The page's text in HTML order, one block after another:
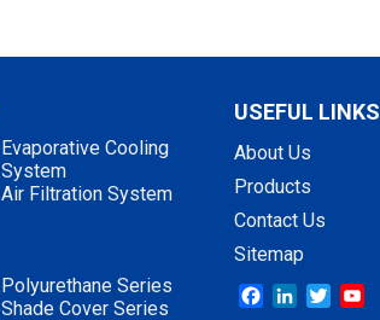
Evaporative Cooling
System
Air Filtration System
Polyurethane Series
Shade Cover Series
USEFUL LINKS
About Us
Products
Contact Us
Sitemap
Facebook
LinkedIn
Twitter